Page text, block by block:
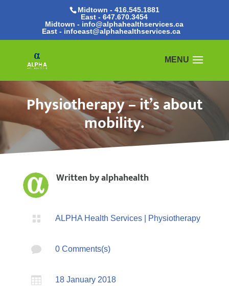
Midtown - 416.545.1881
East -647.670.3454
Midtown - info@alphahealthservices.ca
East - infoeast@alphahealthservices.ca
Physiotherapy – it’s about
mobility.
Written byalphahealth
 ALPHA Health Services| Physiotherapy
 0 Comments(s)
 18 January 2018